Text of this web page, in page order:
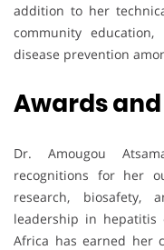
addition to her
community
disease prevention
Awards
Dr. Amougou
recognitions for her
research, biosafety,
leadership in hepatitis
Africa has earned her